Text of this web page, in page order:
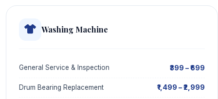
Washing Machine
General Service & Inspection ₹399 – ₹699
Drum Bearing Replacement ₹1,499 – ₹2,999